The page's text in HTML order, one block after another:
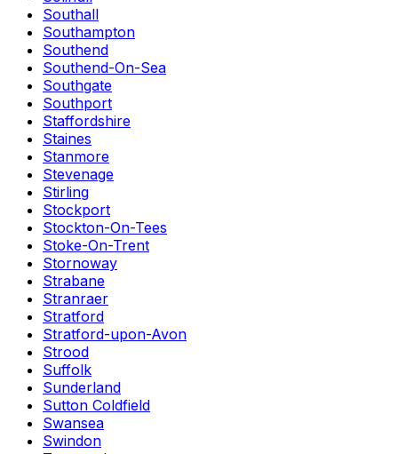
Southall
Southampton
Southend
Southend-On-Sea
Southgate
Southport
Staffordshire
Staines
Stanmore
Stevenage
Stirling
Stockport
Stockton-On-Tees
Stoke-On-Trent
Stornoway
Strabane
Stranraer
Stratford
Stratford-upon-Avon
Strood
Suffolk
Sunderland
Sutton Coldfield
Swansea
Swindon